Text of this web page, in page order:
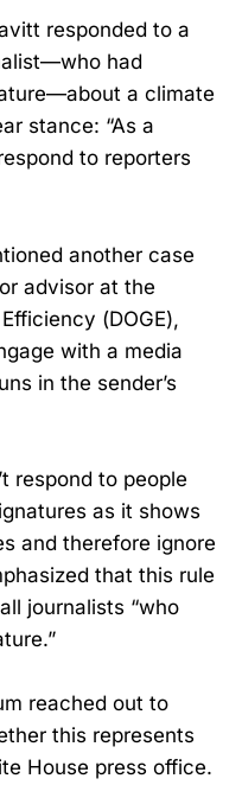
responded to a
had
a climate
stance: “As a
to reporters
another case
advisor at the
(DOGE),
with a media
in the sender’s
respond to people
as it shows
and therefore ignore
that this rule
journalists “who
reached out to
this represents
House press office.